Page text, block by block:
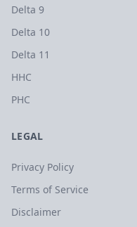
Delta 9
Delta 10
Delta 11
HHC
PHC
LEGAL
Privacy Policy
Terms of Service
Disclaimer